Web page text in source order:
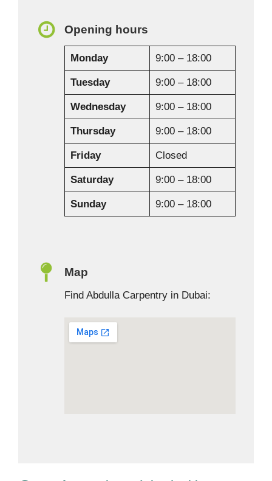
Opening hours
Monday 9:00 – 18:00
Tuesday 9:00 – 18:00
Wednesday 9:00 – 18:00
Thursday 9:00 – 18:00
Friday Closed
Saturday 9:00 – 18:00
Sunday 9:00 – 18:00
Map
Find Abdulla Carpentry in Dubai: